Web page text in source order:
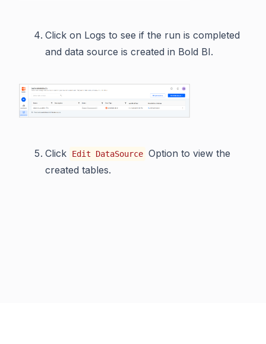
Click on Logs to see if the run is completed
and data source is created in Bold BI.
Click Edit DataSource Option to view the
created tables.